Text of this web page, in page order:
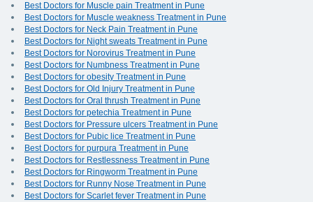
Best Doctors for Muscle pain Treatment in Pune
Best Doctors for Muscle weakness Treatment in Pune
Best Doctors for Neck Pain Treatment in Pune
Best Doctors for Night sweats Treatment in Pune
Best Doctors for Norovirus Treatment in Pune
Best Doctors for Numbness Treatment in Pune
Best Doctors for obesity Treatment in Pune
Best Doctors for Old Injury Treatment in Pune
Best Doctors for Oral thrush Treatment in Pune
Best Doctors for petechia Treatment in Pune
Best Doctors for Pressure ulcers Treatment in Pune
Best Doctors for Pubic lice Treatment in Pune
Best Doctors for purpura Treatment in Pune
Best Doctors for Restlessness Treatment in Pune
Best Doctors for Ringworm Treatment in Pune
Best Doctors for Runny Nose Treatment in Pune
Best Doctors for Scarlet fever Treatment in Pune